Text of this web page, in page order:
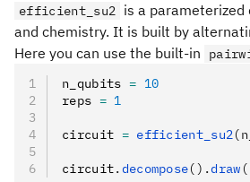
efficient_su2 is a
and chemistry. It is built by
Here you can use the built-in
n_qubits = 10
reps = 1
circuit = efficient_su2
circuit. decompose().draw (